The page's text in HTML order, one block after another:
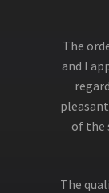
The
and I
of the
The